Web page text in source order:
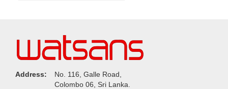
Address:
No. 116, Galle Road,
Colombo 06, Sri Lanka.